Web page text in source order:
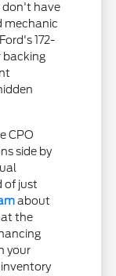
don't have
mechanic
172-
backing
CPO
side by
of just
about
the
your